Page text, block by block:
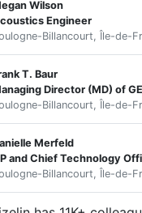
Wilson
Engineer
Billancourt, Île-de-
T. Baur
Billancourt, Île-de-
Merfeld
and Chief Technology
Billancourt, Île-de-